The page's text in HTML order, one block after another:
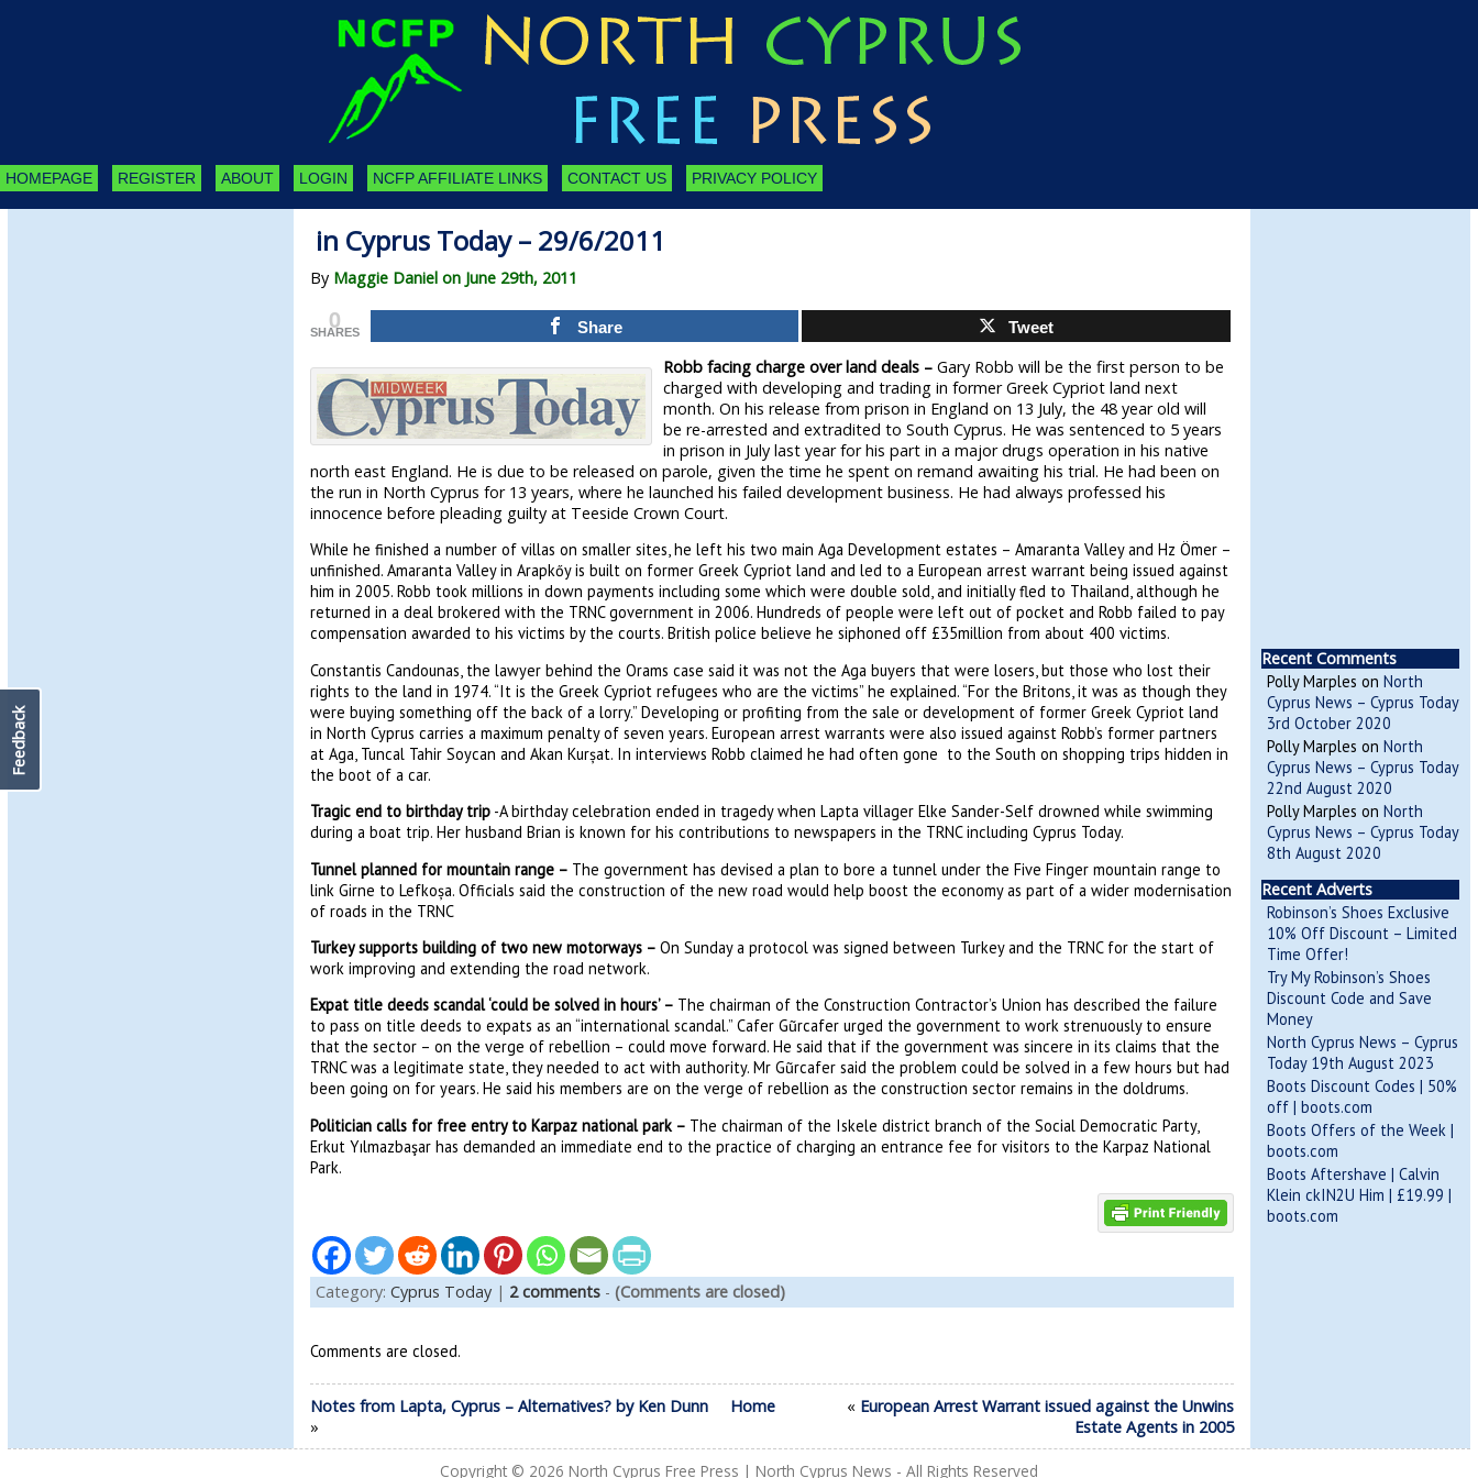
HOMEPAGE REGISTER ABOUT LOGIN NCFP AFFILIATE LINKS CONTACT US PRIVACY POLICY
in Cyprus Today – 29/6/2011
By Maggie Daniel on June 29th, 2011
0
SHARES Share Tweet
Robb facing charge over land deals – Gary Robb will be the first person to be
charged with developing and trading in former Greek Cypriot land next
month. On his release from prison in England on 13 July, the 48 year old will
be re-arrested and extradited to South Cyprus. He was sentenced to 5 years
in prison in July last year for his part in a major drugs operation in his native
north east England. He is due to be released on parole, given the time he spent on remand awaiting his trial. He had been on
the run in North Cyprus for 13 years, where he launched his failed development business. He had always professed his
innocence before pleading guilty at Teeside Crown Court.
While he finished a number of villas on smaller sites, he left his two main Aga Development estates – Amaranta Valley and Hz Ömer –
unfinished. Amaranta Valley in Arapkőy is built on former Greek Cypriot land and led to a European arrest warrant being issued against
him in 2005. Robb took millions in down payments including some which were double sold, and initially fled to Thailand, although he
returned in a deal brokered with the TRNC government in 2006. Hundreds of people were left out of pocket and Robb failed to pay
compensation awarded to his victims by the courts. British police believe he siphoned off £35million from about 400 victims.
Constantis Candounas, the lawyer behind the Orams case said it was not the Aga buyers that were losers, but those who lost their
rights to the land in 1974. “It is the Greek Cypriot refugees who are the victims” he explained. “For the Britons, it was as though they
were buying something off the back of a lorry.” Developing or profiting from the sale or development of former Greek Cypriot land
in North Cyprus carries a maximum penalty of seven years. European arrest warrants were also issued against Robb’s former partners
at Aga, Tuncal Tahir Soycan and Akan Kurșat. In interviews Robb claimed he had often gone to the South on shopping trips hidden in
the boot of a car.
Tragic end to birthday trip-A birthday celebration ended in tragedy when Lapta villager Elke Sander-Self drowned while swimming
during a boat trip. Her husband Brian is known for his contributions to newspapers in the TRNC including Cyprus Today.
Tunnel planned for mountain range – The government has devised a plan to bore a tunnel under the Five Finger mountain range to
link Girne to Lefkoșa. Officials said the construction of the new road would help boost the economy as part of a wider modernisation
of roads in the TRNC
Turkey supports building of two new motorways – On Sunday a protocol was signed between Turkey and the TRNC for the start of
work improving and extending the road network.
Expat title deeds scandal ‘could be solved in hours’ – The chairman of the Construction Contractor’s Union has described the failure
to pass on title deeds to expats as an “international scandal.” Cafer Gũrcafer urged the government to work strenuously to ensure
that the sector – on the verge of rebellion – could move forward. He said that if the government was sincere in its claims that the
TRNC was a legitimate state, they needed to act with authority. Mr Gũrcafer said the problem could be solved in a few hours but had
been going on for years. He said his members are on the verge of rebellion as the construction sector remains in the doldrums.
Politician calls for free entry to Karpaz national park – The chairman of the Iskele district branch of the Social Democratic Party,
Erkut Yılmazbaşar has demanded an immediate end to the practice of charging an entrance fee for visitors to the Karpaz National
Park.
Category: Cyprus Today| 2 comments- (Comments are closed)
Comments are closed.
Notes from Lapta, Cyprus – Alternatives? by Ken Dunn
»
Home « European Arrest Warrant issued against the Unwins
Estate Agents in 2005
Recent Comments
Polly Marples on North
Cyprus News – Cyprus Today
3rd October 2020
Polly Marples on North
Cyprus News – Cyprus Today
22nd August 2020
Polly Marples on North
Cyprus News – Cyprus Today
8th August 2020
Recent Adverts
Robinson’s Shoes Exclusive
10% Off Discount – Limited
Time Offer!
Try My Robinson’s Shoes
Discount Code and Save
Money
North Cyprus News – Cyprus
Today 19th August 2023
Boots Discount Codes | 50%
off | boots.com
Boots Offers of the Week |
boots.com
Boots Aftershave | Calvin
Klein ckIN2U Him | £19.99 |
boots.com
Copyright © 2026 North Cyprus Free Press | North Cyprus News - All Rights Reserved
Feedback